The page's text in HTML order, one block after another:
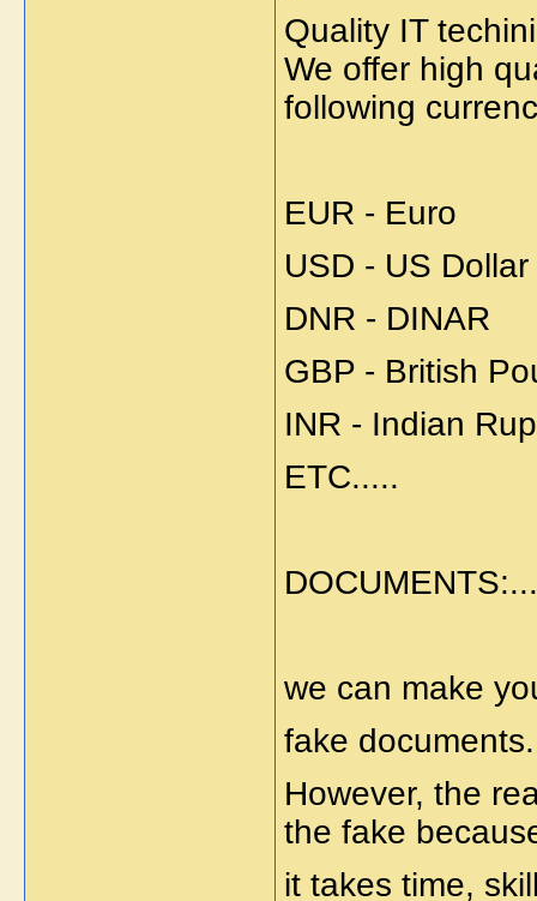
Quality IT
We offer high
following
EUR - Euro
USD - US Dollar
DNR - DINAR
GBP - British
INR - Indian
ETC.....
we can make
fake documents.
However, the
the fake
it takes time,